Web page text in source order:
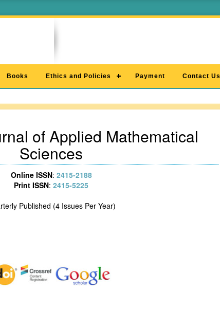
Books Ethics and Policies Payment Contact Us
of Applied Mathematical
Sciences
Online ISSN: 2415-2188
Print ISSN:2415-5225
Published (4 Issues Per Year)